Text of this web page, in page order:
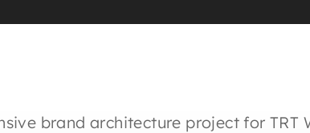
brand architecture project for TRT